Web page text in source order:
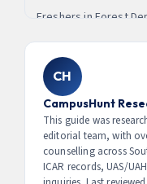
₹80,000–₹2,20,000/
Most successful IFS
Sirsi, Ponnampet, or
Freshers in Forest
LPA). Environmental
8 LPA with 2–3 years
₹9.6–26 LPA.
Bangalore tech
forestry/
CH
CampusHunt
This guide was
editorial team, with
counselling across
ICAR records, UAS/